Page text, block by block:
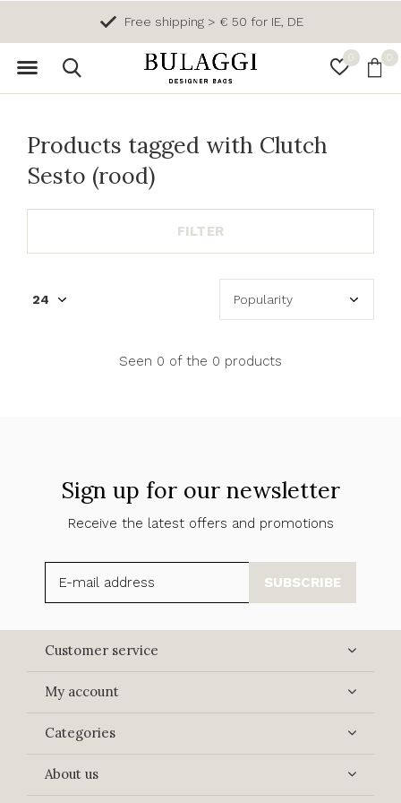
0 0
Free shipping > € 50 for IE, DE
Products tagged with Clutch
Sesto (rood)
FILTER
Seen 0 of the 0 products
Sign up for our newsletter
Receive the latest offers and promotions
SUBSCRIBE
Customer service
My account
Categories
About us